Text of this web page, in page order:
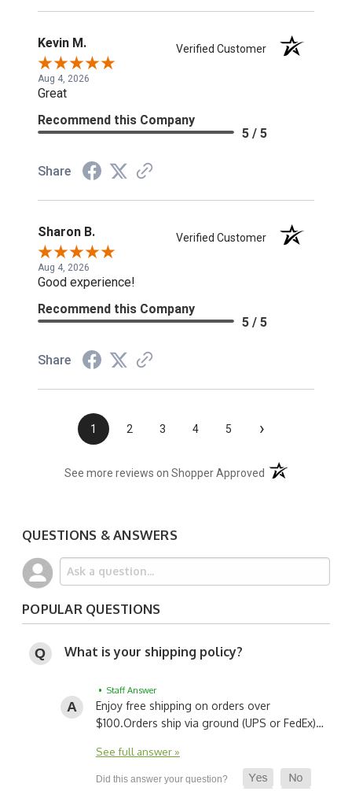
Kevin M. Verified Customer
Aug 4, 2026
Great
Recommend this Company
5 / 5
Share
Sharon B. Verified Customer
Aug 4, 2026
Good experience!
Recommend this Company
5 / 5
Share
1 2 3 4 5 ›
See more reviews on Shopper Approved (opens in a new
QUESTIONS & ANSWERS
POPULAR QUESTIONS
What is your shipping policy?
• Staff Answer
Enjoy free shipping on orders over
$100.Orders ship via ground (UPS or FedEx)…
See full answer »